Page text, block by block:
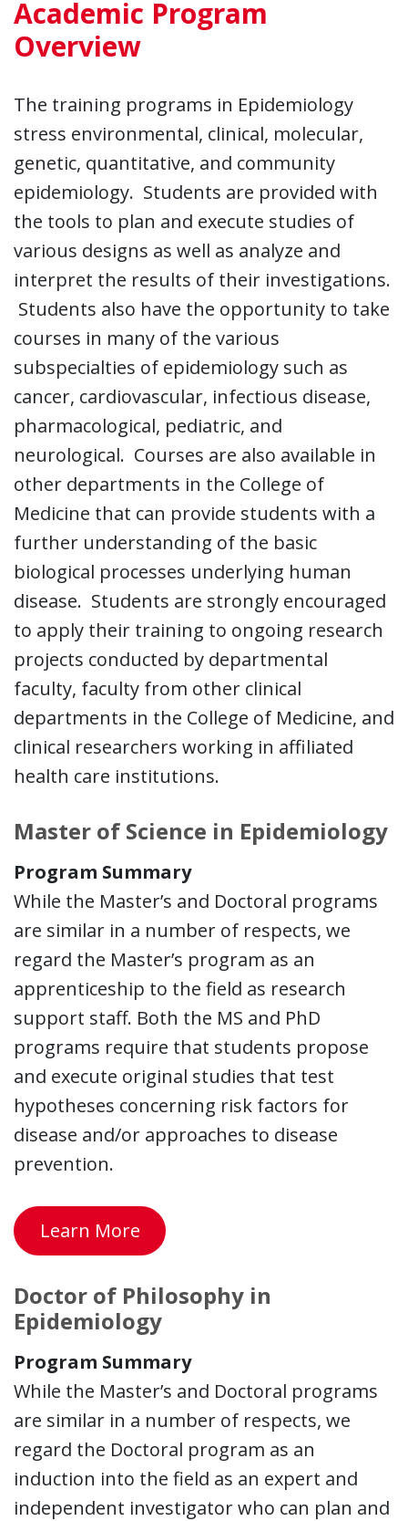
Academic Program
Overview
The training programs in Epidemiology
stress environmental, clinical, molecular,
genetic, quantitative, and community
epidemiology. Students are provided with
the tools to plan and execute studies of
various designs as well as analyze and
interpret the results of their investigations.
Students also have the opportunity to take
courses in many of the various
subspecialties of epidemiology such as
cancer, cardiovascular, infectious disease,
pharmacological, pediatric, and
neurological. Courses are also available in
other departments in the College of
Medicine that can provide students with a
further understanding of the basic
biological processes underlying human
disease. Students are strongly encouraged
to apply their training to ongoing research
projects conducted by departmental
faculty, faculty from other clinical
departments in the College of Medicine, and
clinical researchers working in affiliated
health care institutions.
Master of Science in Epidemiology
Program Summary
While the Master’s and Doctoral programs
are similar in a number of respects, we
regard the Master’s program as an
apprenticeship to the field as research
support staff. Both the MS and PhD
programs require that students propose
and execute original studies that test
hypotheses concerning risk factors for
disease and/or approaches to disease
prevention.
Learn More
Doctor of Philosophy in
Epidemiology
Program Summary
While the Master’s and Doctoral programs
are similar in a number of respects, we
regard the Doctoral program as an
induction into the field as an expert and
independent investigator who can plan and